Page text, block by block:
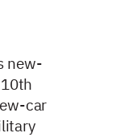
new-
car